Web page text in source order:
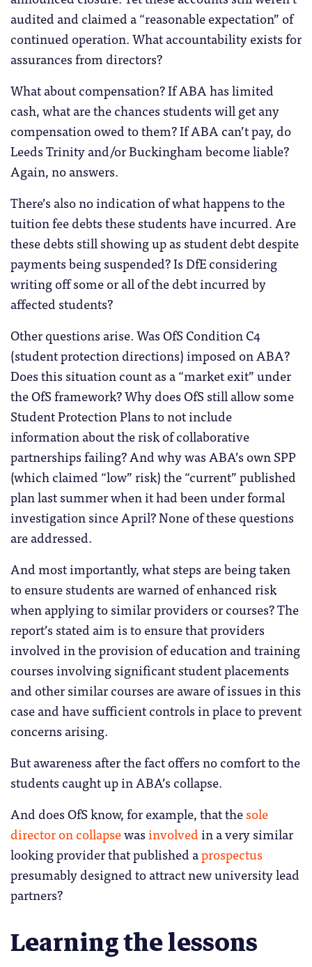
audited and claimed a “reasonable expectation” of
continued operation. What accountability exists for
assurances from directors?
What about compensation? If ABA has limited
cash, what are the chances students will get any
compensation owed to them? If ABA can’t pay, do
Leeds Trinity and/or Buckingham become liable?
Again, no answers.
There’s also no indication of what happens to the
tuition fee debts these students have incurred. Are
these debts still showing up as student debt despite
payments being suspended? Is DfE considering
writing off some or all of the debt incurred by
affected students?
Other questions arise. Was OfS Condition C4
(student protection directions) imposed on ABA?
Does this situation count as a “market exit” under
the OfS framework? Why does OfS still allow some
Student Protection Plans to not include
information about the risk of collaborative
partnerships failing? And why was ABA’s own SPP
(which claimed “low” risk) the “current” published
plan last summer when it had been under formal
investigation since April? None of these questions
are addressed.
And most importantly, what steps are being taken
to ensure students are warned of enhanced risk
when applying to similar providers or courses? The
report’s stated aim is to ensure that providers
involved in the provision of education and training
courses involving significant student placements
and other similar courses are aware of issues in this
case and have sufficient controls in place to prevent
concerns arising.
But awareness after the fact offers no comfort to the
students caught up in ABA’s collapse.
And does OfS know, for example, that thesole
director on collapsewasinvolvedin a very similar
looking provider that published aprospectus
presumably designed to attract new university lead
partners?
Learning the lessons